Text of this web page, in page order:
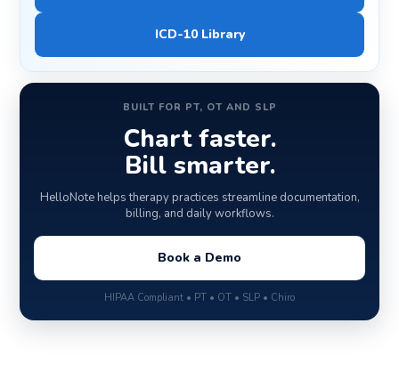
ICD-10 Library
BUILT FOR PT, OT AND SLP
Chart faster.
Bill smarter.
HelloNote helps therapy practices streamline documentation,
billing, and daily workflows.
Book a Demo
HIPAA Compliant • PT • OT • SLP • Chiro